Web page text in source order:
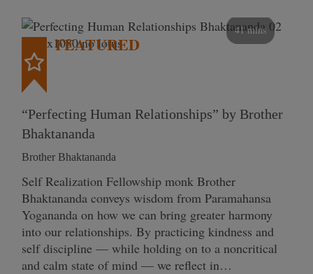
41 mins
FEATURED
“Perfecting Human Relationships” by Brother
Bhaktananda
Brother Bhaktananda
Self Realization Fellowship monk Brother
Bhaktananda conveys wisdom from Paramahansa
Yogananda on how we can bring greater harmony
into our relationships. By practicing kindness and
self discipline — while holding on to a noncritical
and calm state of mind — we reflect in…